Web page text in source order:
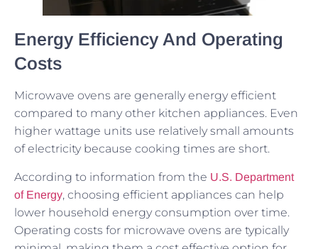
Energy Efficiency And Operating
Costs
Microwave ovens are generally energy efficient
compared to many other kitchen appliances. Even
higher wattage units use relatively small amounts
of electricity because cooking times are short.
According to information from the U.S. Department
of Energy, choosing efficient appliances can help
lower household energy consumption over time.
Operating costs for microwave ovens are typically